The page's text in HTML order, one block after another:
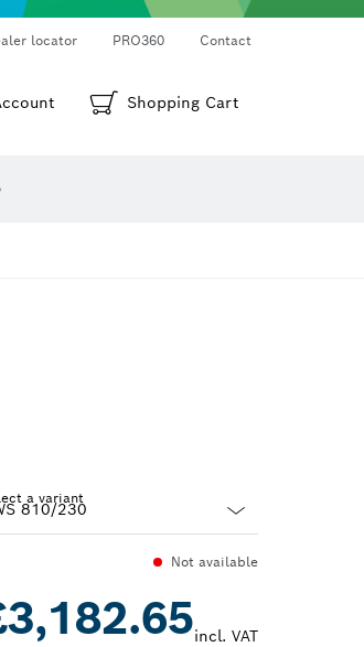
locator PRO360 Contact
Shopping Cart
a variant
Not available
incl. VAT